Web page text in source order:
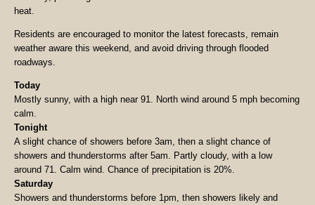
heat.
Residents are encouraged to monitor the latest forecasts, remain
weather aware this weekend, and avoid driving through flooded
roadways.
Today
Mostly sunny, with a high near 91. North wind around 5 mph becoming
calm.
Tonight
A slight chance of showers before 3am, then a slight chance of
showers and thunderstorms after 5am. Partly cloudy, with a low
around 71. Calm wind. Chance of precipitation is 20%.
Saturday
Showers and thunderstorms before 1pm, then showers likely and